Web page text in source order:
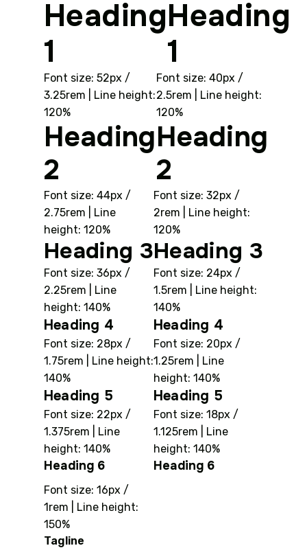
Heading
1
Heading
1
Font size: 52px /
3.25rem | Line height:
120%
Heading
2
Font size: 40px /
2.5rem | Line height:
120%
Heading
2
Font size: 44px /
2.75rem | Line
height: 120%
Heading 3
Font size: 32px /
2rem | Line height:
120%
Heading 3
Font size: 36px /
2.25rem | Line
height: 140%
Heading 4
Font size: 24px /
1.5rem | Line height:
140%
Heading 4
Font size: 28px /
1.75rem | Line height:
140%
Heading 5
Font size: 20px /
1.25rem | Line
height: 140%
Heading 5
Font size: 22px /
1.375rem | Line
height: 140%
Heading 6
Font size: 18px /
1.125rem | Line
height: 140%
Heading 6
Font size: 16px /
1rem | Line height:
150%
Tagline